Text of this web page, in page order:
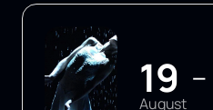
19
August
—